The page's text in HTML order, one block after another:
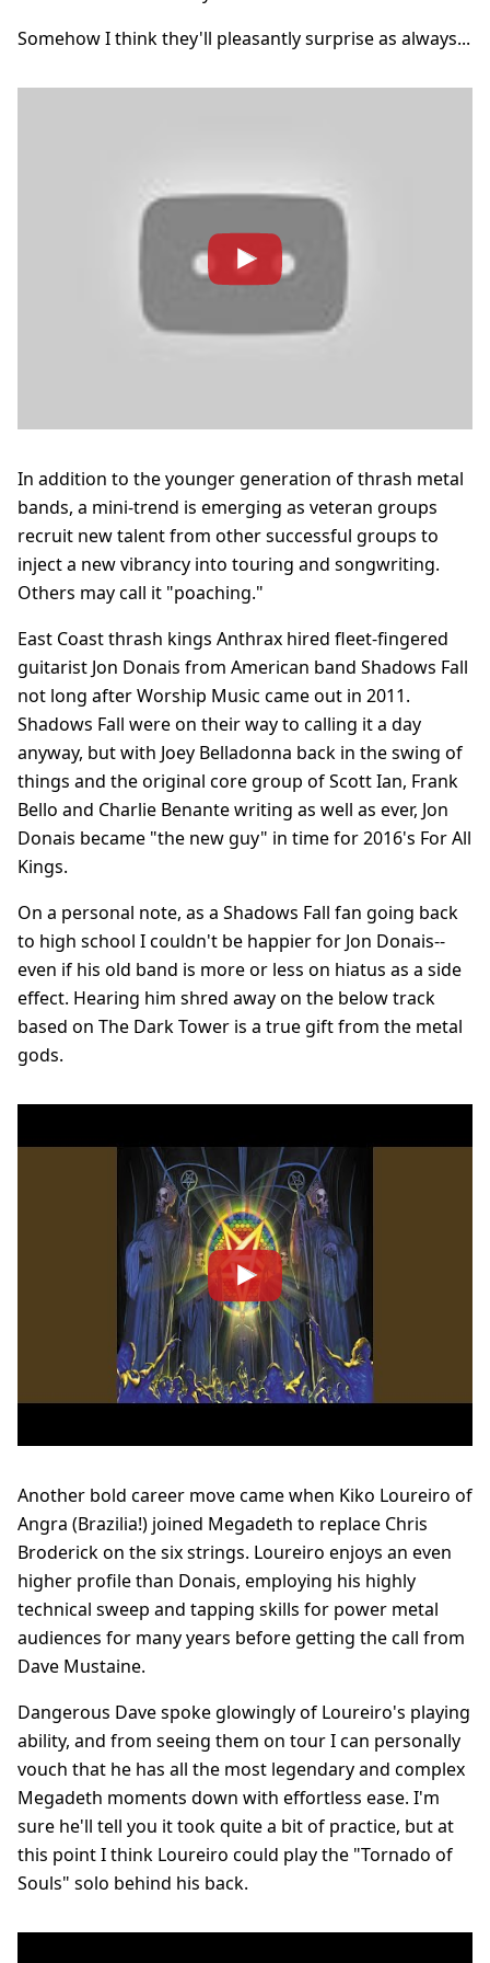
Somehow I think they'll pleasantly surprise as always...
In addition to the younger generation of thrash metal
bands, a mini-trend is emerging as veteran groups
recruit new talent from other successful groups to
inject a new vibrancy into touring and songwriting.
Others may call it "poaching."
East Coast thrash kings Anthrax hired fleet-fingered
guitarist Jon Donais from American band Shadows Fall
not long after Worship Music came out in 2011.
Shadows Fall were on their way to calling it a day
anyway, but with Joey Belladonna back in the swing of
things and the original core group of Scott Ian, Frank
Bello and Charlie Benante writing as well as ever, Jon
Donais became "the new guy" in time for 2016's For All
Kings.
On a personal note, as a Shadows Fall fan going back
to high school I couldn't be happier for Jon Donais--
even if his old band is more or less on hiatus as a side
effect. Hearing him shred away on the below track
based on The Dark Tower is a true gift from the metal
gods.
Another bold career move came when Kiko Loureiro of
Angra (Brazilia!) joined Megadeth to replace Chris
Broderick on the six strings. Loureiro enjoys an even
higher profile than Donais, employing his highly
technical sweep and tapping skills for power metal
audiences for many years before getting the call from
Dave Mustaine.
Dangerous Dave spoke glowingly of Loureiro's playing
ability, and from seeing them on tour I can personally
vouch that he has all the most legendary and complex
Megadeth moments down with effortless ease. I'm
sure he'll tell you it took quite a bit of practice, but at
this point I think Loureiro could play the "Tornado of
Souls" solo behind his back.